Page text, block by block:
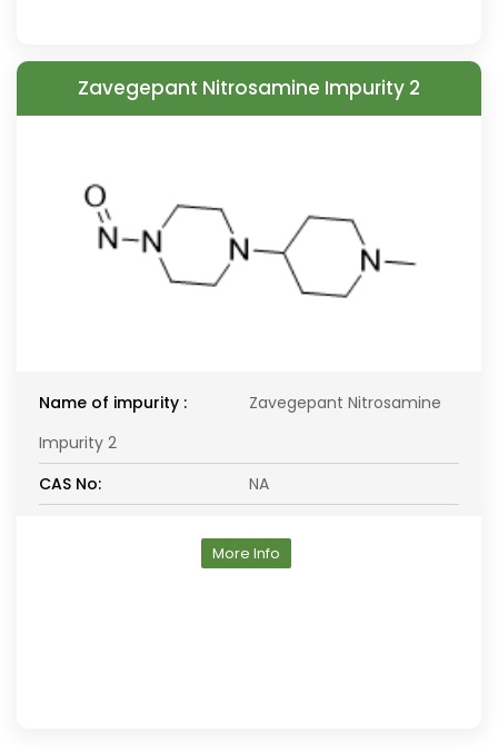
Zavegepant Nitrosamine Impurity 2
Name of impurity :
Zavegepant Nitrosamine
Impurity 2
CAS No:
NA
More Info